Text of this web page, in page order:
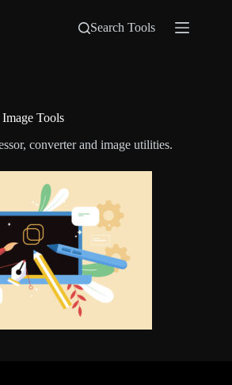
Search Tools
Image Tools
converter and image utilities.